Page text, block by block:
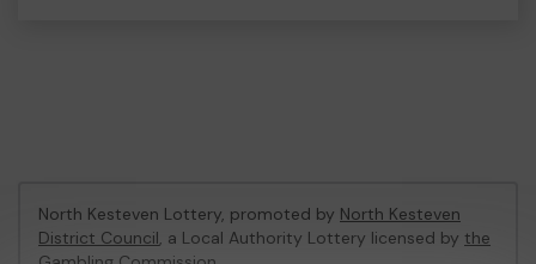
North Kesteven Lottery, promoted by North Kesteven
District Council, a Local Authority Lottery licensed by the